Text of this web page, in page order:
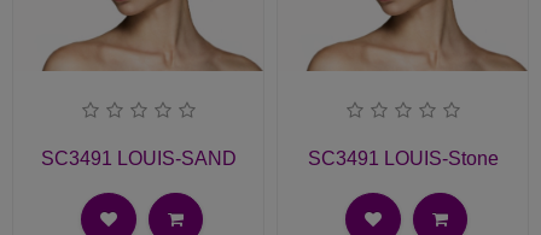
SC3491 LOUIS-SAND SC3491 LOUIS-Stone